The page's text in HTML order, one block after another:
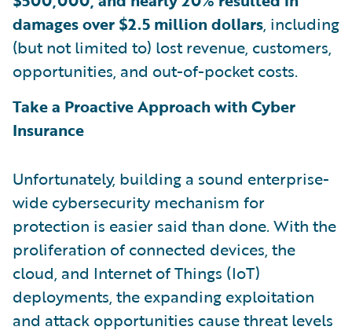
damages over $2.5 million dollars, including
(but not limited to) lost revenue, customers,
opportunities, and out-of-pocket costs.
Take a Proactive Approach with Cyber
Insurance
Unfortunately, building a sound enterprise-
wide cybersecurity mechanism for
protection is easier said than done. With the
proliferation of connected devices, the
cloud, and Internet of Things (IoT)
deployments, the expanding exploitation
and attack opportunities cause threat levels